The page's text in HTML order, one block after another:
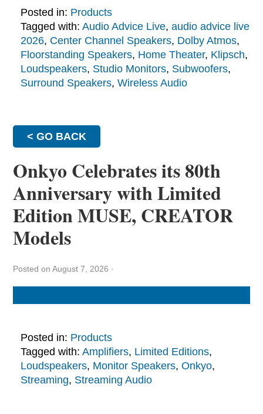
Posted in: Products
Tagged with: Audio Advice Live, audio advice live
2026, Center Channel Speakers, Dolby Atmos,
Floorstanding Speakers, Home Theater, Klipsch,
Loudspeakers, Studio Monitors, Subwoofers,
Surround Speakers, Wireless Audio
< GO BACK
Onkyo Celebrates its 80th
Anniversary with Limited
Edition MUSE, CREATOR
Models
Posted on August 7, 2026 ·
Posted in: Products
Tagged with: Amplifiers, Limited Editions,
Loudspeakers, Monitor Speakers, Onkyo,
Streaming, Streaming Audio